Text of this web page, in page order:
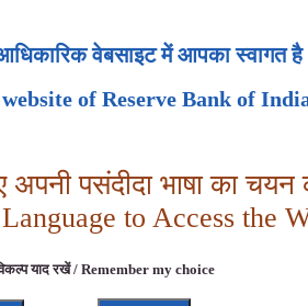
वेबसाइट में आपका स्वागत है
of Reserve Bank of
पसंदीदा भाषा का चयन
to Access the
याद रखें / Remember my choice